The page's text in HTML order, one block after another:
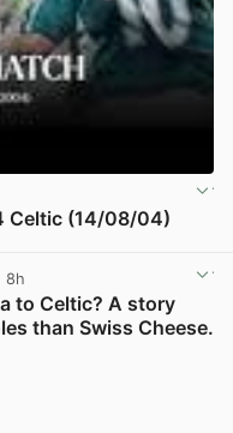
Celtic (14/08/04)
8h
to Celtic? A story
than Swiss Cheese.